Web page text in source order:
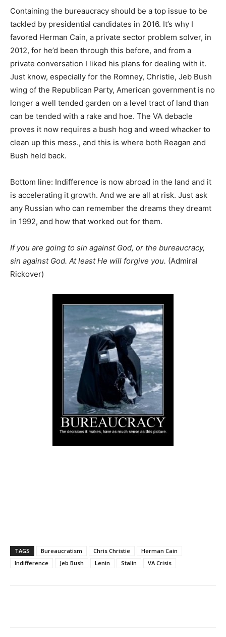
Containing the bureaucracy should be a top issue to be
tackled by presidential candidates in 2016. It’s why I
favored Herman Cain, a private sector problem solver, in
2012, for he’d been through this before, and from a
private conversation I liked his plans for dealing with it.
Just know, especially for the Romney, Christie, Jeb Bush
wing of the Republican Party, American government is no
longer a well tended garden on a level tract of land than
can be tended with a rake and hoe. The VA debacle
proves it now requires a bush hog and weed whacker to
clean up this mess., and this is where both Reagan and
Bush held back.
Bottom line: Indifference is now abroad in the land and it
is accelerating it growth. And we are all at risk. Just ask
any Russian who can remember the dreams they dreamt
in 1992, and how that worked out for them.
If you are going to sin against God, or the bureaucracy,
sin against God. At least He will forgive you. (Admiral
Rickover)
TAGS Bureaucratism Chris Christie
Herman Cain
Indifference
Jeb Bush Lenin Stalin VA Crisis